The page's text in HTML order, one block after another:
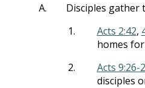
A.
Disciples
1.
Acts 2:42,
homes
2.
Acts 9:26-
disciples